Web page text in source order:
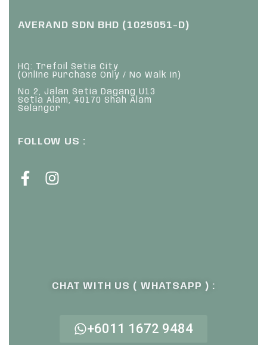
AVERAND SDN BHD (1025051-D)
HQ: Trefoil Setia City
(Online Purchase Only / No Walk In)
No 2, Jalan Setia Dagang U13
Setia Alam, 40170 Shah Alam
Selangor
FOLLOW US :
CHAT WITH US ( WHATSAPP ) :
+6011 1672 9484